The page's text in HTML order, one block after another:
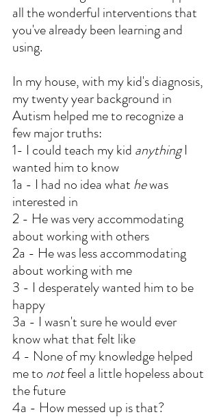
all the wonderful interventions that
you've already been learning and
using.
In my house, with my kid's diagnosis,
my twenty year background in
Autism helped me to recognize a
few major truths:
1- I could teach my kid anything I
wanted him to know
1a - I had no idea what he was
interested in
2 - He was very accommodating
about working with others
2a - He was less accommodating
about working with me
3 - I desperately wanted him to be
happy
3a - I wasn't sure he would ever
know what that felt like
4 - None of my knowledge helped
me to not feel a little hopeless about
the future
4a - How messed up is that?